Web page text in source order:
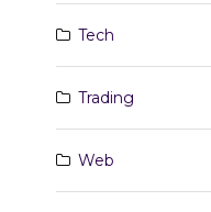
Tech
Trading
Web